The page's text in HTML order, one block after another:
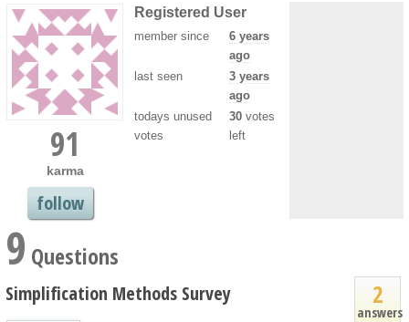
91
karma
follow
Registered User
member since
6 years
ago
last seen
3 years
ago
todays unused
votes
30 votes
left
9 Questions
2
answers
Simplification Methods Survey